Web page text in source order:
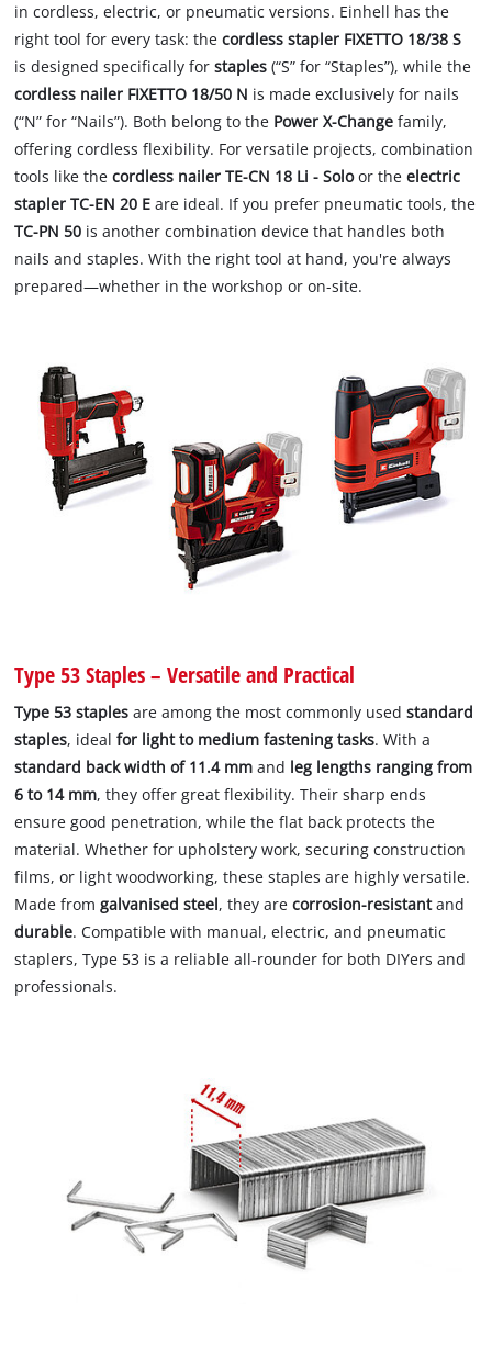
in cordless, electric, or pneumatic versions. Einhell has the
right tool for every task: thecordless stapler FIXETTO 18/38 S
is designed specifically forstaples(“S” for “Staples”), while the
cordless nailer FIXETTO 18/50 N is made exclusively for nails
(“N” for “Nails”). Both belong to the Power X-Change family,
offering cordless flexibility. For versatile projects, combination
tools like thecordless nailer TE-CN 18 Li - Soloor theelectric
stapler TC-EN 20 E are ideal. If you prefer pneumatic tools, the
TC-PN 50 is another combination device that handles both
nails and staples. With the right tool at hand, you're always
prepared—whether in the workshop or on-site.
Type 53 Staples – Versatile and Practical
Type 53 staples are among the most commonly usedstandard
staples, idealfor light to medium fastening tasks. With a
standard back width of 11.4 mm and leg lengths ranging from
6 to 14 mm, they offer great flexibility. Their sharp ends
ensure good penetration, while the flat back protects the
material. Whether for upholstery work, securing construction
films, or light woodworking, these staples are highly versatile.
Made fromgalvanised steel, they arecorrosion-resistantand
durable. Compatible with manual, electric, and pneumatic
staplers, Type 53 is a reliable all-rounder for both DIYers and
professionals.